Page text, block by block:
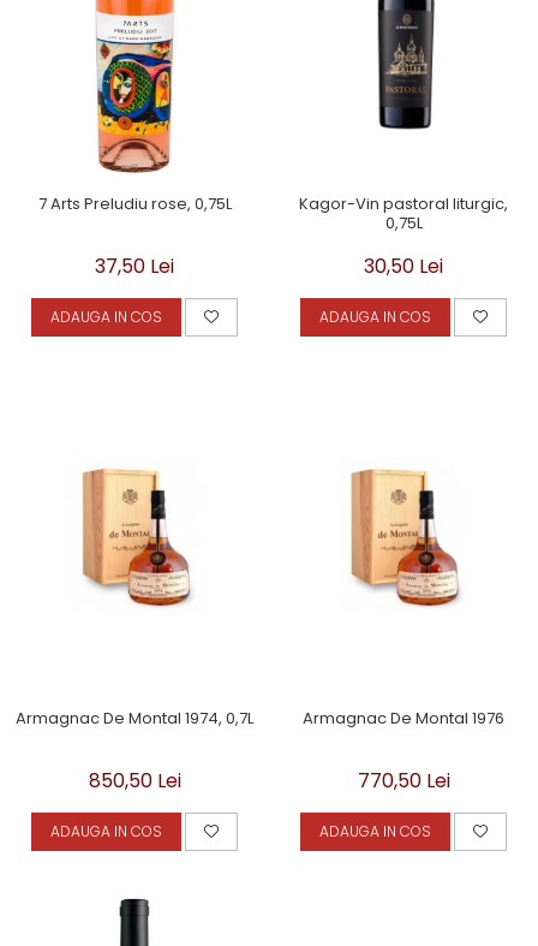
7 Arts Preludiu rose, 0,75L
37,50 Lei
ADAUGA IN COS
Kagor-Vin pastoral liturgic,
0,75L
30,50 Lei
ADAUGA IN COS
Armagnac De Montal 1974, 0,7L
850,50 Lei
ADAUGA IN COS
Armagnac De Montal 1976
770,50 Lei
ADAUGA IN COS